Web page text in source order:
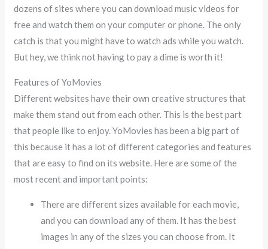
dozens of sites where you can download music videos for
free and watch them on your computer or phone. The only
catch is that you might have to watch ads while you watch.
But hey, we think not having to pay a dime is worth it!
Features of YoMovies
Different websites have their own creative structures that
make them stand out from each other. This is the best part
that people like to enjoy. YoMovies has been a big part of
this because it has a lot of different categories and features
that are easy to find on its website. Here are some of the
most recent and important points:
There are different sizes available for each movie,
and you can download any of them. It has the best
images in any of the sizes you can choose from. It